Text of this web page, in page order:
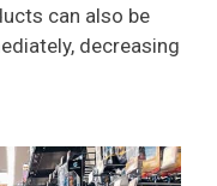
can also be
decreasing